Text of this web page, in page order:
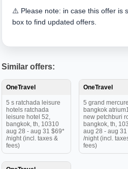
⚠️ Please note: in case this offer is
box to find updated offers.
Similar offers:
OneTravel
5 s ratchada leisure
hotels ratchada
leisure hotel 52,
bangkok, th, 10310
aug 28 - aug 31 $69*
/night (incl. taxes &
fees)
OneTravel
5 grand mercure
bangkok
new petchburi
bangkok, th,
aug 28 - aug
/night (incl.
fees)